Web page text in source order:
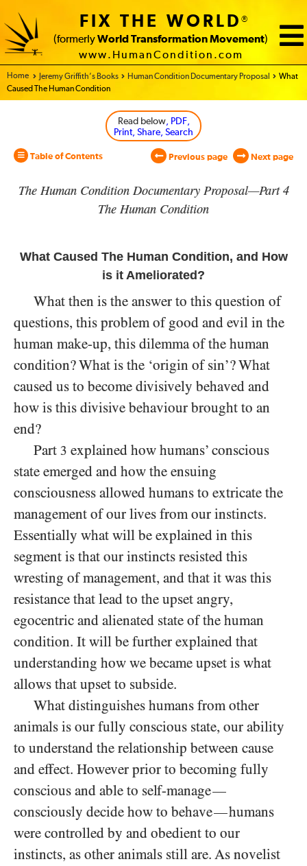
FIX THE WORLD®
(formerly World Transformation Movement)
www.HumanCondition.com
Home - World Transformation Movement
Jeremy Griffith’s Books Human Condition Documentary Proposal
What
Caused The Human Condition
Read below, PDF,
Print, Share, Search
Table of Contents Previous page Next page
The Human Condition Documentary Proposal—Part 4
The Human Condition
What Caused The Human Condition, and How
is it Ameliorated?
What then is the answer to this question of
questions, this problem of good and evil in the
human make-up, this dilemma of the human
condition? What is the ‘origin of sin’? What
caused us to become divisively behaved and
how is this divisive behaviour brought to an
end?
Part 3 explained how humans’ conscious
state emerged and how the ensuing
consciousness allowed humans to extricate the
management of our lives from our instincts.
Essentially what will be explained in this
segment is that our instincts resisted this
wresting of management, and that it was this
resistance that lead to the upset angry,
egocentric and alienated state of the human
condition. It will be further explained that
understanding how we became upset is what
allows that upset to subside.
What distinguishes humans from other
animals is our fully conscious state, our ability
to understand the relationship between cause
and effect. However prior to becoming fully
conscious and able to self-manage—
consciously decide how to behave—humans
were controlled by and obedient to our
instincts, as other animals still are. As novelist